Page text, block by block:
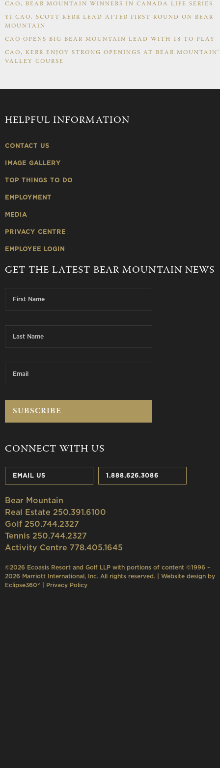
CAO, BEAR MOUNTAIN WINNERS IN CANADA LIFE SERIES
YI CAO, SCOTT KERR LEAD AFTER FIRST ROUND ON BEAR
MOUNTAIN
CAO OPENS BIG BEAR MOUNTAIN LEAD WITH 18 TO PLAY
CAO, KERR ENJOY STRONG OPENINGS AT BEAR
VALLEY COURSE
HELPFUL INFORMATION
CONTACT US
IMAGE GALLERY
TOP THINGS TO DO
EMPLOYMENT
MEDIA
PRIVACY CENTRE
EMPLOYEE LOGIN
GET THE LATEST BEAR MOUNTAIN NEWS
CONNECT WITH US
EMAIL US 1.888.626.3086
Bear Mountain
Real Estate 250.391.6100
Golf 250.744.2327
Tennis 250.744.2327
Activity Centre 778.405.1645
©2026 Ecoasis Resort and Golf LLP with portions of content ©1996 –
2026 Marriott International, Inc. All rights reserved. | Website design by
Eclipse360° | Privacy Policy